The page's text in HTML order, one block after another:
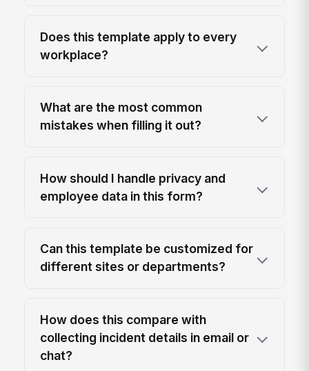
Does this template apply to every
workplace?
What are the most common
mistakes when filling it out?
How should I handle privacy and
employee data in this form?
Can this template be customized for
different sites or departments?
How does this compare with
collecting incident details in email or
chat?